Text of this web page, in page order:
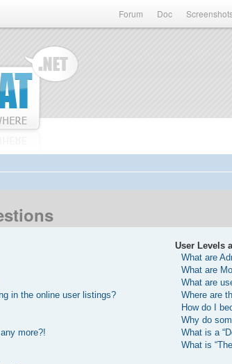
Forum Doc
in the online user listings?
more?!
User Levels
What are
What are
What are
Where are
How do I
Why do
What is a
What is